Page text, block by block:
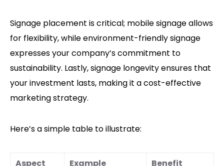
Signage placement is critical; mobile signage allows
for flexibility, while environment-friendly signage
expresses your company’s commitment to
sustainability. Lastly, signage longevity ensures that
your investment lasts, making it a cost-effective
marketing strategy.
Here’s a simple table to illustrate:
Aspect Example Benefit